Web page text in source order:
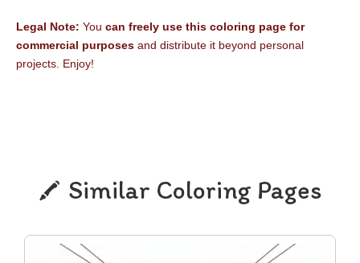
Legal Note: You can freely use this coloring page for
commercial purposes and distribute it beyond personal
projects. Enjoy!
Similar Coloring Pages